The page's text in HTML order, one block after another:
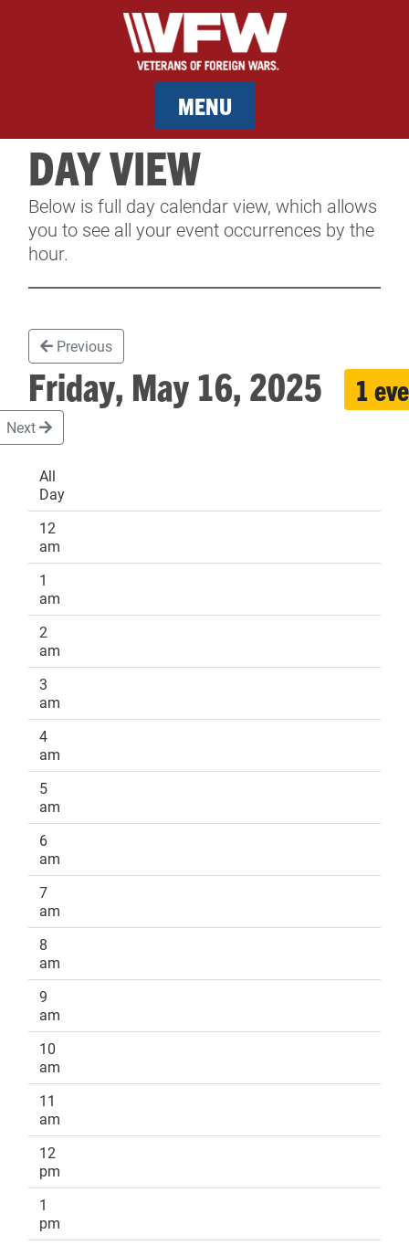
MENU
MEMBERSHIP
SERVICES
CONTACT & FACILITY RENTAL
SPONSORS
DAY VIEW
Below is full day calendar view, which allows
you to see all your event occurrences by the
hour.
Previous
Friday, May 16, 2025 1
Next
All
Day
12
am
1
am
2
am
3
am
4
am
5
am
6
am
7
am
8
am
9
am
10
am
11
am
12
pm
1
pm